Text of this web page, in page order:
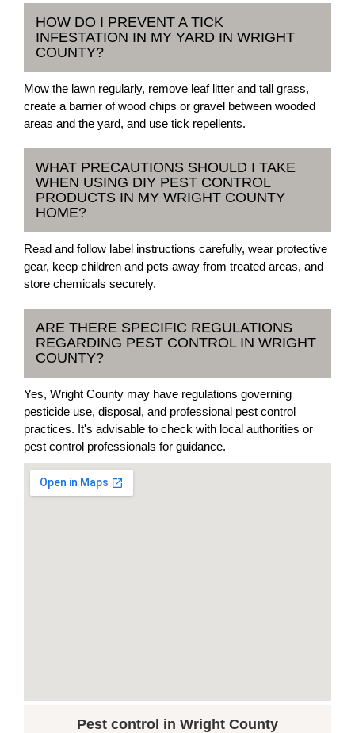
HOW DO I PREVENT A TICK
INFESTATION IN MY YARD IN WRIGHT
COUNTY?
Mow the lawn regularly, remove leaf litter and tall grass,
create a barrier of wood chips or gravel between wooded
areas and the yard, and use tick repellents.
WHAT PRECAUTIONS SHOULD I TAKE
WHEN USING DIY PEST CONTROL
PRODUCTS IN MY WRIGHT COUNTY
HOME?
Read and follow label instructions carefully, wear protective
gear, keep children and pets away from treated areas, and
store chemicals securely.
ARE THERE SPECIFIC REGULATIONS
REGARDING PEST CONTROL IN WRIGHT
COUNTY?
Yes, Wright County may have regulations governing
pesticide use, disposal, and professional pest control
practices. It's advisable to check with local authorities or
pest control professionals for guidance.
Pest control in Wright County